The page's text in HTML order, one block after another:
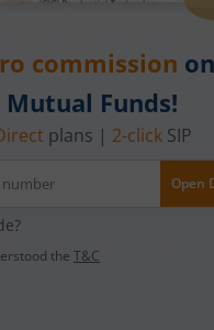
commission on
Mutual Funds!
plans | 2-clickSIP
Open
the T&C